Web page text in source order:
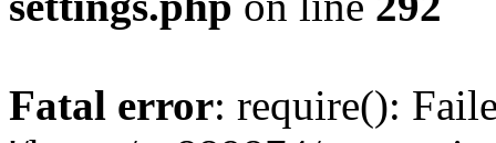
Fatal error: require():